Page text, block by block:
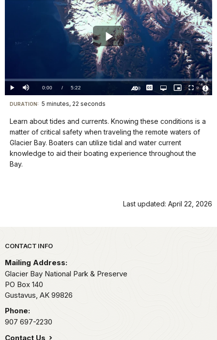
Play
Video
Play Mute Current
TimeÂ
0:00 / DurationÂ
5:22
Loaded:
0%
CaptionsOpen
quality
Picture-
in-
Fullscreen
Visit
our
keyboard
shortcuts
docs
for
DURATION: 5 minutes, 22 seconds
Learn about tides and currents. Knowing these conditions is a
matter of critical safety when traveling the remote waters of
Glacier Bay. Boaters can utilize tidal and water current
knowledge to aid their boating experience throughout the
Bay.
Last updated: April 22, 2026
Park footer
CONTACT INFO
Mailing Address:
Glacier Bay National Park & Preserve
PO Box 140
Gustavus, AK 99826
Phone:
907 697-2230
Contact Us